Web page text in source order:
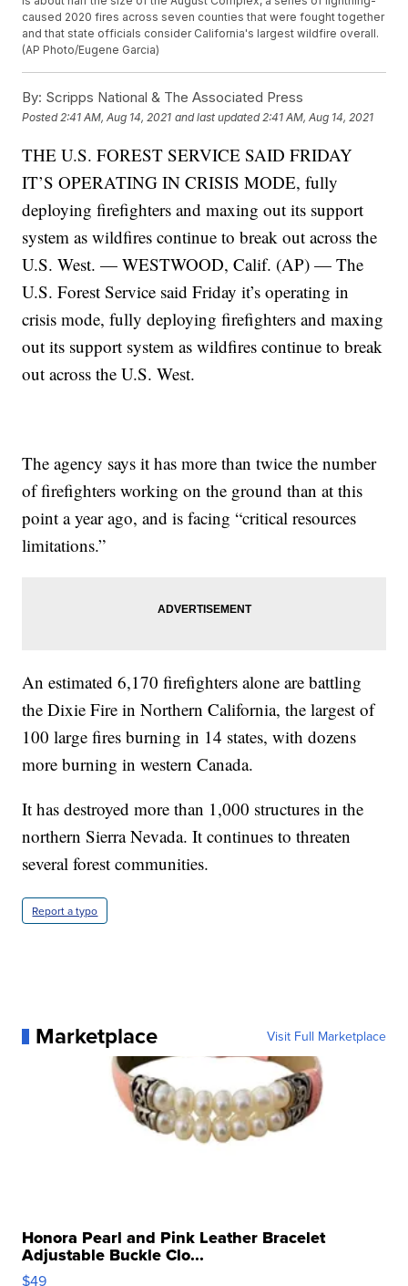
caused 2020 fires across seven counties that were fought together
and that state officials consider California's largest wildfire overall.
(AP Photo/Eugene Garcia)
By: Scripps National & The Associated Press
Posted 2:41 AM, Aug 14, 2021 and last updated 2:41 AM, Aug 14, 2021
THE U.S. FOREST SERVICE SAID FRIDAY
IT’S OPERATING IN CRISIS MODE, fully
deploying firefighters and maxing out its support
system as wildfires continue to break out across the
U.S. West. — WESTWOOD, Calif. (AP) — The
U.S. Forest Service said Friday it’s operating in
crisis mode, fully deploying firefighters and maxing
out its support system as wildfires continue to break
out across the U.S. West.
The agency says it has more than twice the number
of firefighters working on the ground than at this
point a year ago, and is facing “critical resources
limitations.”
An estimated 6,170 firefighters alone are battling
the Dixie Fire in Northern California, the largest of
100 large fires burning in 14 states, with dozens
more burning in western Canada.
It has destroyed more than 1,000 structures in the
northern Sierra Nevada. It continues to threaten
several forest communities.
Report a typo
Marketplace Visit Full Marketplace
Honora Pearl and Pink Leather Bracelet
Adjustable Buckle Clo...
$49